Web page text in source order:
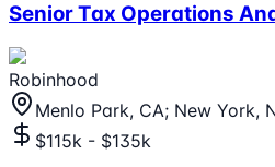
Senior Tax Operations
Robinhood
Menlo Park, CA; New York,
$115k - $135k